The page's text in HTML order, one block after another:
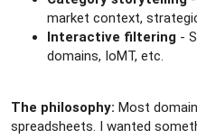
market context,
Interactive filtering -
domains, IoMT, etc.
The philosophy: Most
spreadsheets. I wanted